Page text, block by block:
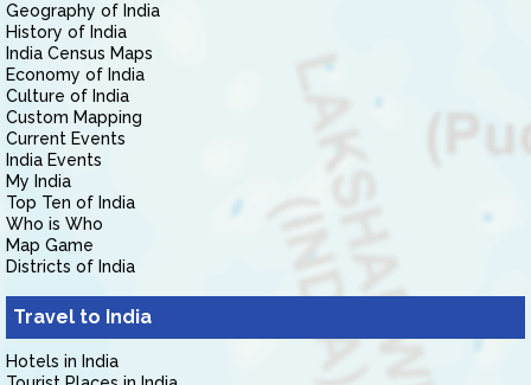
Geography of India
History of India
India Census Maps
Economy of India
Culture of India
Custom Mapping
Current Events
India Events
My India
Top Ten of India
Who is Who
Map Game
Districts of India
Travel to India
Hotels in India